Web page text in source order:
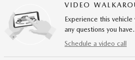
VIDEO
Experience this vehicle
any questions you have.
Schedule a video call